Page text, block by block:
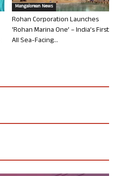
Mangalorean News
Rohan Corporation Launches
‘Rohan Marina One’ – India’s First
All Sea-Facing...